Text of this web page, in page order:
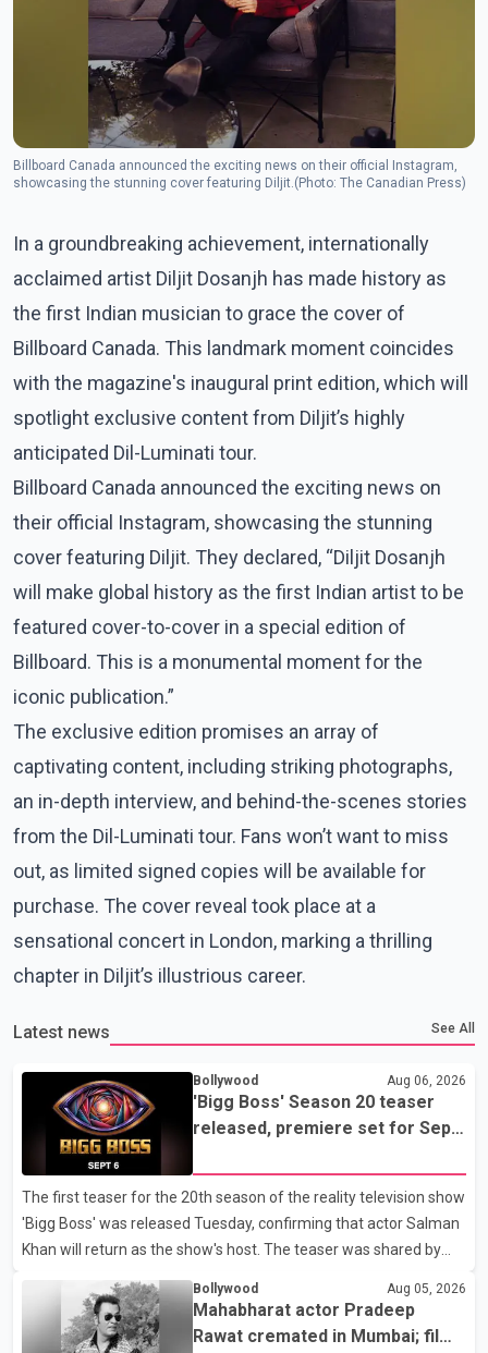
Billboard Canada announced the exciting news on their official Instagram,
showcasing the stunning cover featuring Diljit.(Photo: The Canadian Press)
In a groundbreaking achievement, internationally
acclaimed artist Diljit Dosanjh has made history as
the first Indian musician to grace the cover of
Billboard Canada. This landmark moment coincides
with the magazine's inaugural print edition, which will
spotlight exclusive content from Diljit’s highly
anticipated Dil-Luminati tour.
Billboard Canada announced the exciting news on
their official Instagram, showcasing the stunning
cover featuring Diljit. They declared, “Diljit Dosanjh
will make global history as the first Indian artist to be
featured cover-to-cover in a special edition of
Billboard. This is a monumental moment for the
iconic publication.”
The exclusive edition promises an array of
captivating content, including striking photographs,
an in-depth interview, and behind-the-scenes stories
from the Dil-Luminati tour. Fans won’t want to miss
out, as limited signed copies will be available for
purchase. The cover reveal took place at a
sensational concert in London, marking a thrilling
chapter in Diljit’s illustrious career.
Latest news See All
Bollywood Aug 06, 2026
'Bigg Boss' Season 20 teaser
released, premiere set for Sept.
The first teaser for the 20th season of the reality television show
'Bigg Boss' was released Tuesday, confirming that actor Salman
Khan will return as the show's host. The teaser was shared by
the new season will premiere on Sept. 6. In the teaser, Salman
Khan is seen making an entry on horseback before saying, "Jo
Bollywood Aug 05, 2026
Mahabharat actor Pradeep
Rawat cremated in Mumbai; film